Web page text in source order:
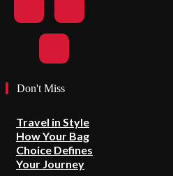
Don't Miss
Travel in Style
How Your Bag
Choice Defines
Your Journey